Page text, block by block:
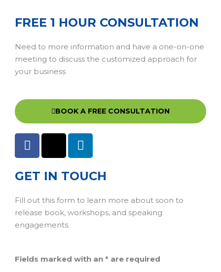
FREE 1 HOUR CONSULTATION
Need to more information and have a one-on-one
meeting to discuss the customized approach for
your business
BOOK A FREE CONSULTATION
GET IN TOUCH
Fill out this form to learn more about soon to
release book, workshops, and speaking
engagements.
Fields marked with an * are required